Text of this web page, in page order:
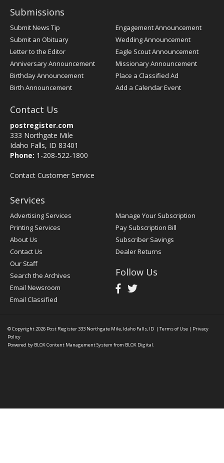
Submissions
Submit News Tip
Submit an Obituary
Letter to the Editor
Anniversary Announcement
Birthday Announcement
Birth Announcement
Engagement Announcement
Wedding Announcement
Eagle Scout Announcement
Missionary Announcement
Place a Classified Ad
Add a Calendar Event
Contact Us
postregister.com
333 Northgate Mile
Idaho Falls, ID 83401
Phone: 1-208-522-1800
Contact Customer Service
Services
Advertising Services
Printing Services
About Us
Contact Us
Our Staff
Search the Archives
Email Newsroom
Email Classified
Manage Your Subscription
Pay Subscription Bill
Subscriber Savings
Dealer Returns
Follow Us
© Copyright 2026 Post Register333 Northgate Mile, Idaho Falls, ID | Terms of Use | Privacy
Policy
Powered by BLOX Content Management System from BLOX Digital.